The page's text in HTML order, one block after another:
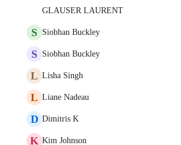
GLAUSER LAURENT
S Siobhan Buckley
S Siobhan Buckley
L Lisha Singh
L Liane Nadeau
D Dimitris K
K Kim Johnson